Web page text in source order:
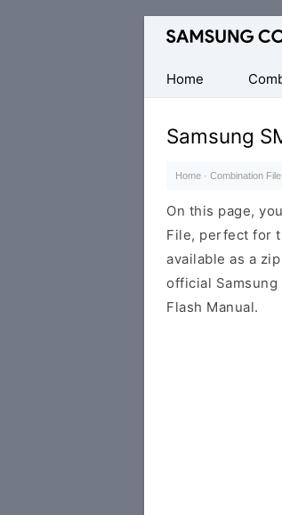
Original
Firmware
Home
Samsung
Home · Combination File
On this page,
File, perfect for
available as a
official Samsung
Flash Manual.